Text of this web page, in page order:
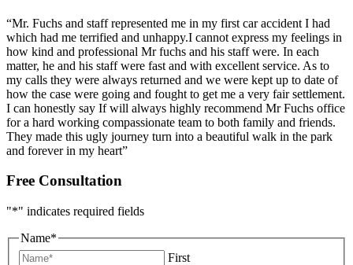
“Mr. Fuchs and staff represented me in my first car accident I had
which had me terrified and unhappy.I cannot express my feelings in
how kind and professional Mr fuchs and his staff were. In each
matter, he and his staff were fast and with excellent service. As to
my calls they were always returned and we were kept up to date of
how the case were going and fought to get me a very fair settlement.
I can honestly say If will always highly recommend Mr Fuchs office
for a hard working compassionate team to both family and friends.
They made this ugly journey turn into a beautiful walk in the park
and forever in my heart”
Free Consultation
"*" indicates required fields
Name*
First